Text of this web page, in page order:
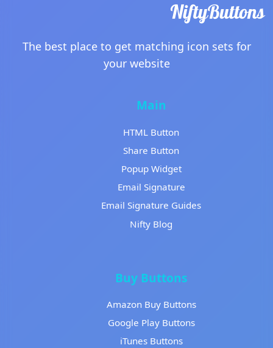
The best place to get matching icon sets for
your website
Main
HTML Button
Share Button
Popup Widget
Email Signature
Email Signature Guides
Nifty Blog
Buy Buttons
Amazon Buy Buttons
Google Play Buttons
iTunes Buttons